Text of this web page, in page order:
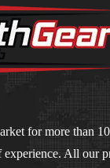
for more than
All our